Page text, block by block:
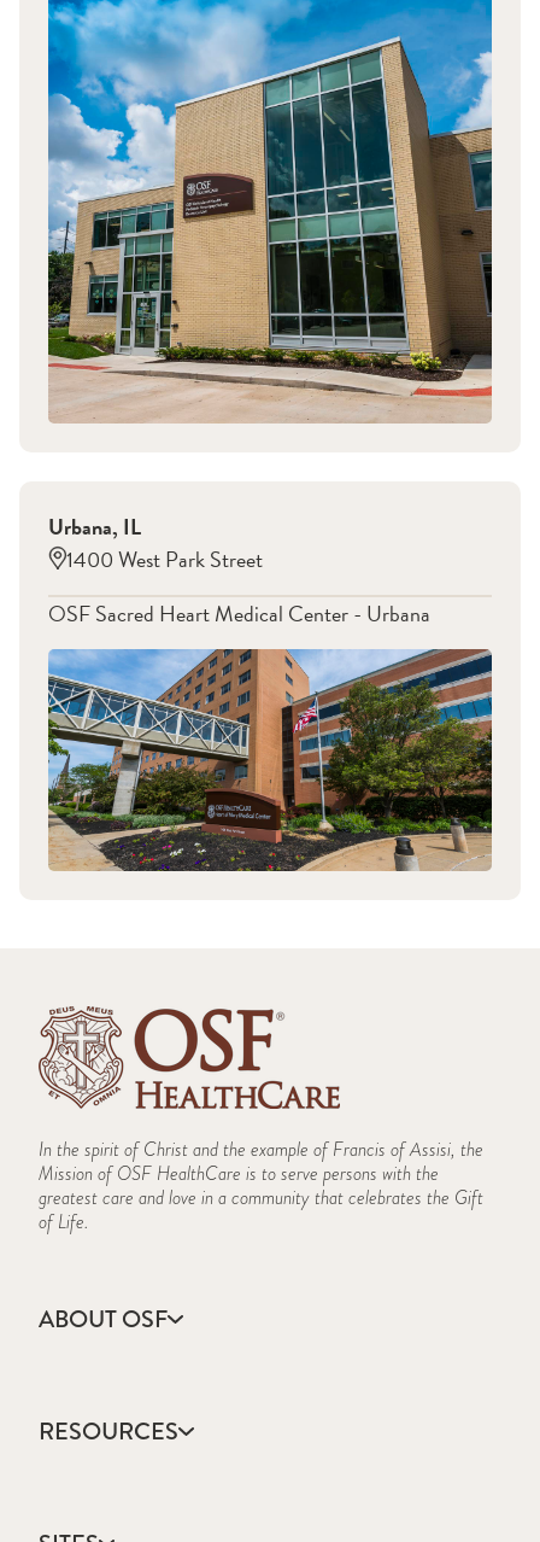
Urbana, IL
1400 West Park Street
OSF Sacred Heart Medical Center - Urbana
In the spirit of Christ and the example of Francis of Assisi, the
Mission of OSF HealthCare is to serve persons with the
greatest care and love in a community that celebrates the Gift
of Life.
ABOUT OSF
Annual Report
Community Health
RESOURCES
Catholic Health Care